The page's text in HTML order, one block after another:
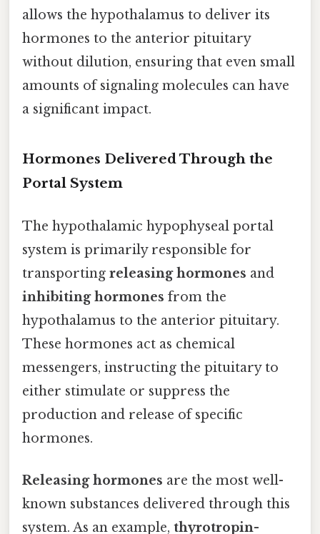
allows the hypothalamus to deliver its
hormones to the anterior pituitary
without dilution, ensuring that even small
amounts of signaling molecules can have
a significant impact.
Hormones Delivered Through the
Portal System
The hypothalamic hypophyseal portal
system is primarily responsible for
transporting releasing hormones and
inhibiting hormones from the
hypothalamus to the anterior pituitary.
These hormones act as chemical
messengers, instructing the pituitary to
either stimulate or suppress the
production and release of specific
hormones.
Releasing hormones are the most well-
known substances delivered through this
system. As an example, thyrotropin-